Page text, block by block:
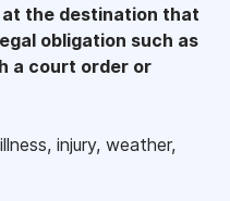
the destination that
obligation such as
a court order or
injury, weather,